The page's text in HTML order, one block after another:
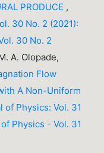
PRODUCE ,
30 No. 2 (2021):
30 No. 2
A. Olopade,
Flow
A Non-Uniform
of Physics: Vol. 31
Physics - Vol. 31